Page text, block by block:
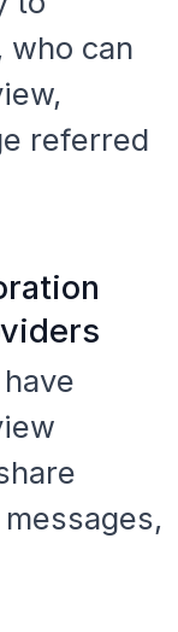
who can
referred